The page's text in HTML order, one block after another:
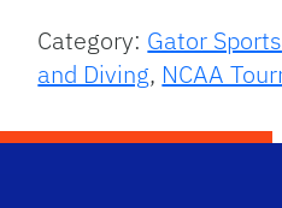
Category: Gator Sports
and Diving, NCAA